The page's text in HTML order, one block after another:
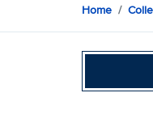
Home